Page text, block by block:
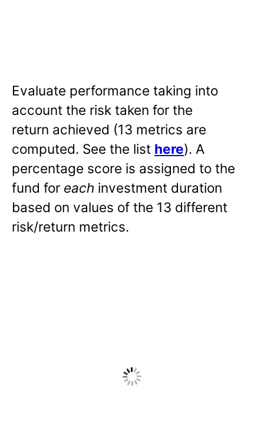
Evaluate performance taking into
account the risk taken for the
return achieved (13 metrics are
computed. See the list here). A
percentage score is assigned to the
fund for each investment duration
based on values of the 13 different
risk/return metrics.